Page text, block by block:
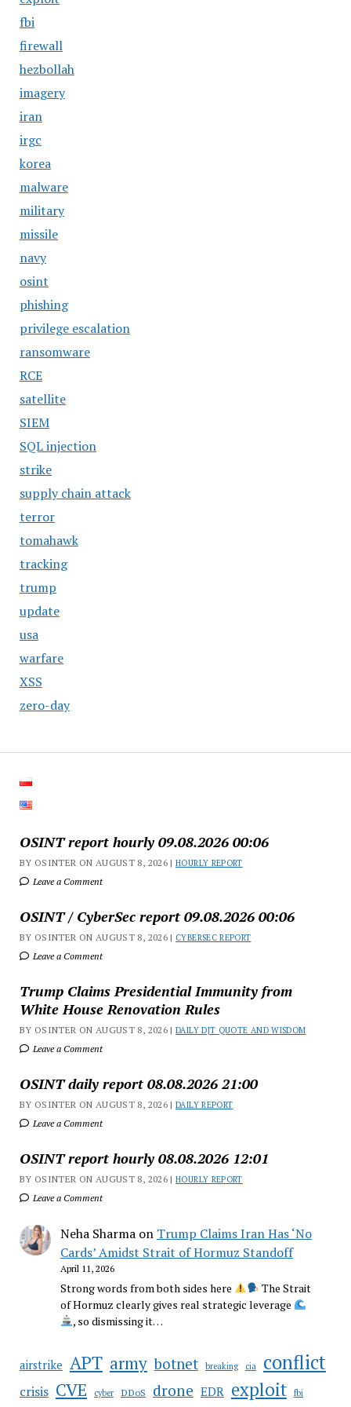
fbi
firewall
hezbollah
imagery
iran
irgc
korea
malware
military
missile
navy
osint
phishing
privilege escalation
ransomware
RCE
satellite
SIEM
SQL injection
strike
supply chain attack
terror
tomahawk
tracking
trump
update
usa
warfare
XSS
zero-day
OSINT report hourly 09.08.2026 00:06
BY OSINTER ON AUGUST 8, 2026 |HOURLY REPORT
Leave a Comment
OSINT / CyberSec report 09.08.2026 00:06
BY OSINTER ON AUGUST 8, 2026 | CYBERSEC REPORT
Leave a Comment
Trump Claims Presidential Immunity from
White House Renovation Rules
BY OSINTER ON AUGUST 8, 2026 |DAILY DJT QUOTE AND WISDOM
Leave a Comment
OSINT daily report 08.08.2026 21:00
BY OSINTER ON AUGUST 8, 2026 |DAILY REPORT
Leave a Comment
OSINT report hourly 08.08.2026 12:01
BY OSINTER ON AUGUST 8, 2026 |HOURLY REPORT
Leave a Comment
Neha Sharmaon Trump Claims Iran Has ‘No
Cards’ Amidst Strait of Hormuz Standoff
April 11, 2026
Strong words from both sides here
The Strait
of Hormuz clearly gives real strategic leverage
, so dismissing it…
airstrike APT army botnet breaking cia conflict
crisis CVE cyber DDoS drone EDR exploit fbi